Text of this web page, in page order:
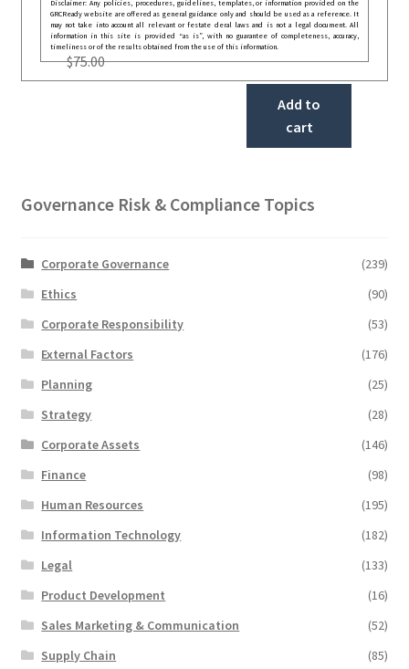
Disclaimer: Any policies, procedures, guidelines, templates, or information provided on the
GRCReady website are offered as general guidance only and should be used as a reference. It
may not take into account all relevant or festate deral laws and is not a legal document. All
information in this site is provided “as is”, with no guarantee of completeness, accuracy,
timeliness or of the results obtained from the use of this information.
$75.00
Add to
cart
Governance Risk & Compliance Topics
Corporate Governance
(239)
Ethics
(90)
Corporate Responsibility
(53)
External Factors
(176)
Planning
(25)
Strategy
(28)
Corporate Assets
(146)
Finance
(98)
Human Resources
(195)
Information Technology
(182)
Legal
(133)
Product Development
(16)
Sales Marketing & Communication
(52)
Supply Chain
(85)